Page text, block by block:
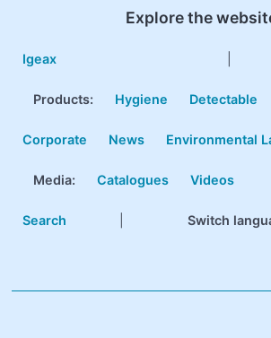
Explore the
Igeax
Products: Hygiene Detectable
Corporate News Environmental
Media: Catalogues Videos
Search Switch